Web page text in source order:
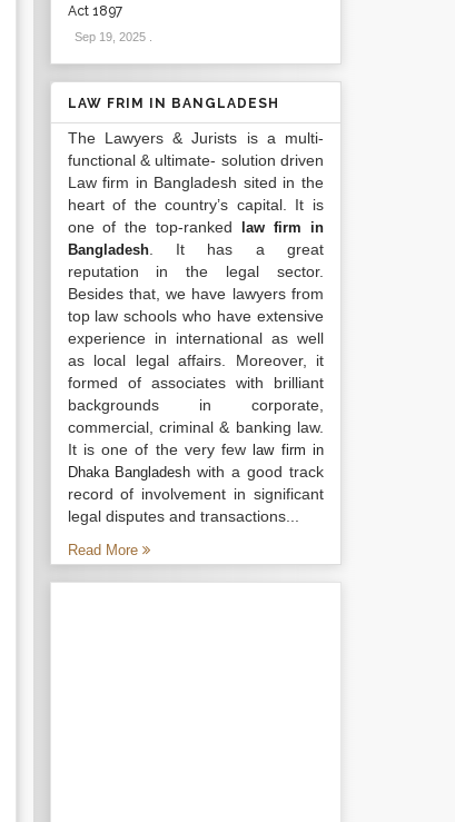
Act 1897
Sep 19, 2025.
LAW FRIM IN BANGLADESH
The Lawyers & Jurists is a multi-
functional & ultimate- solution driven
Law firm in Bangladesh sited in the
heart of the country’s capital. It is
one of the top-ranked
law firm in
Bangladesh. It has a great
reputation in the legal sector.
Besides that, we have lawyers from
top law schools who have extensive
experience in international as well
as local legal affairs. Moreover, it
formed of associates with brilliant
backgrounds in corporate,
commercial, criminal & banking law.
It is one of the very fewlaw firm in
Dhaka Bangladesh with a good track
record of involvement in significant
legal disputes and transactions...
Read More